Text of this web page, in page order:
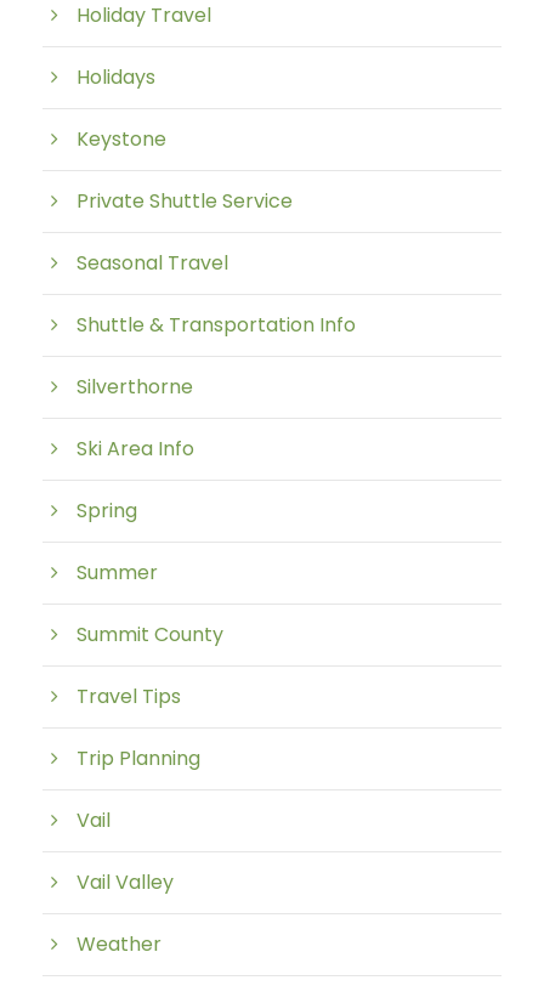
Holiday Travel
Holidays
Keystone
Private Shuttle Service
Seasonal Travel
Shuttle & Transportation Info
Silverthorne
Ski Area Info
Spring
Summer
Summit County
Travel Tips
Trip Planning
Vail
Vail Valley
Weather